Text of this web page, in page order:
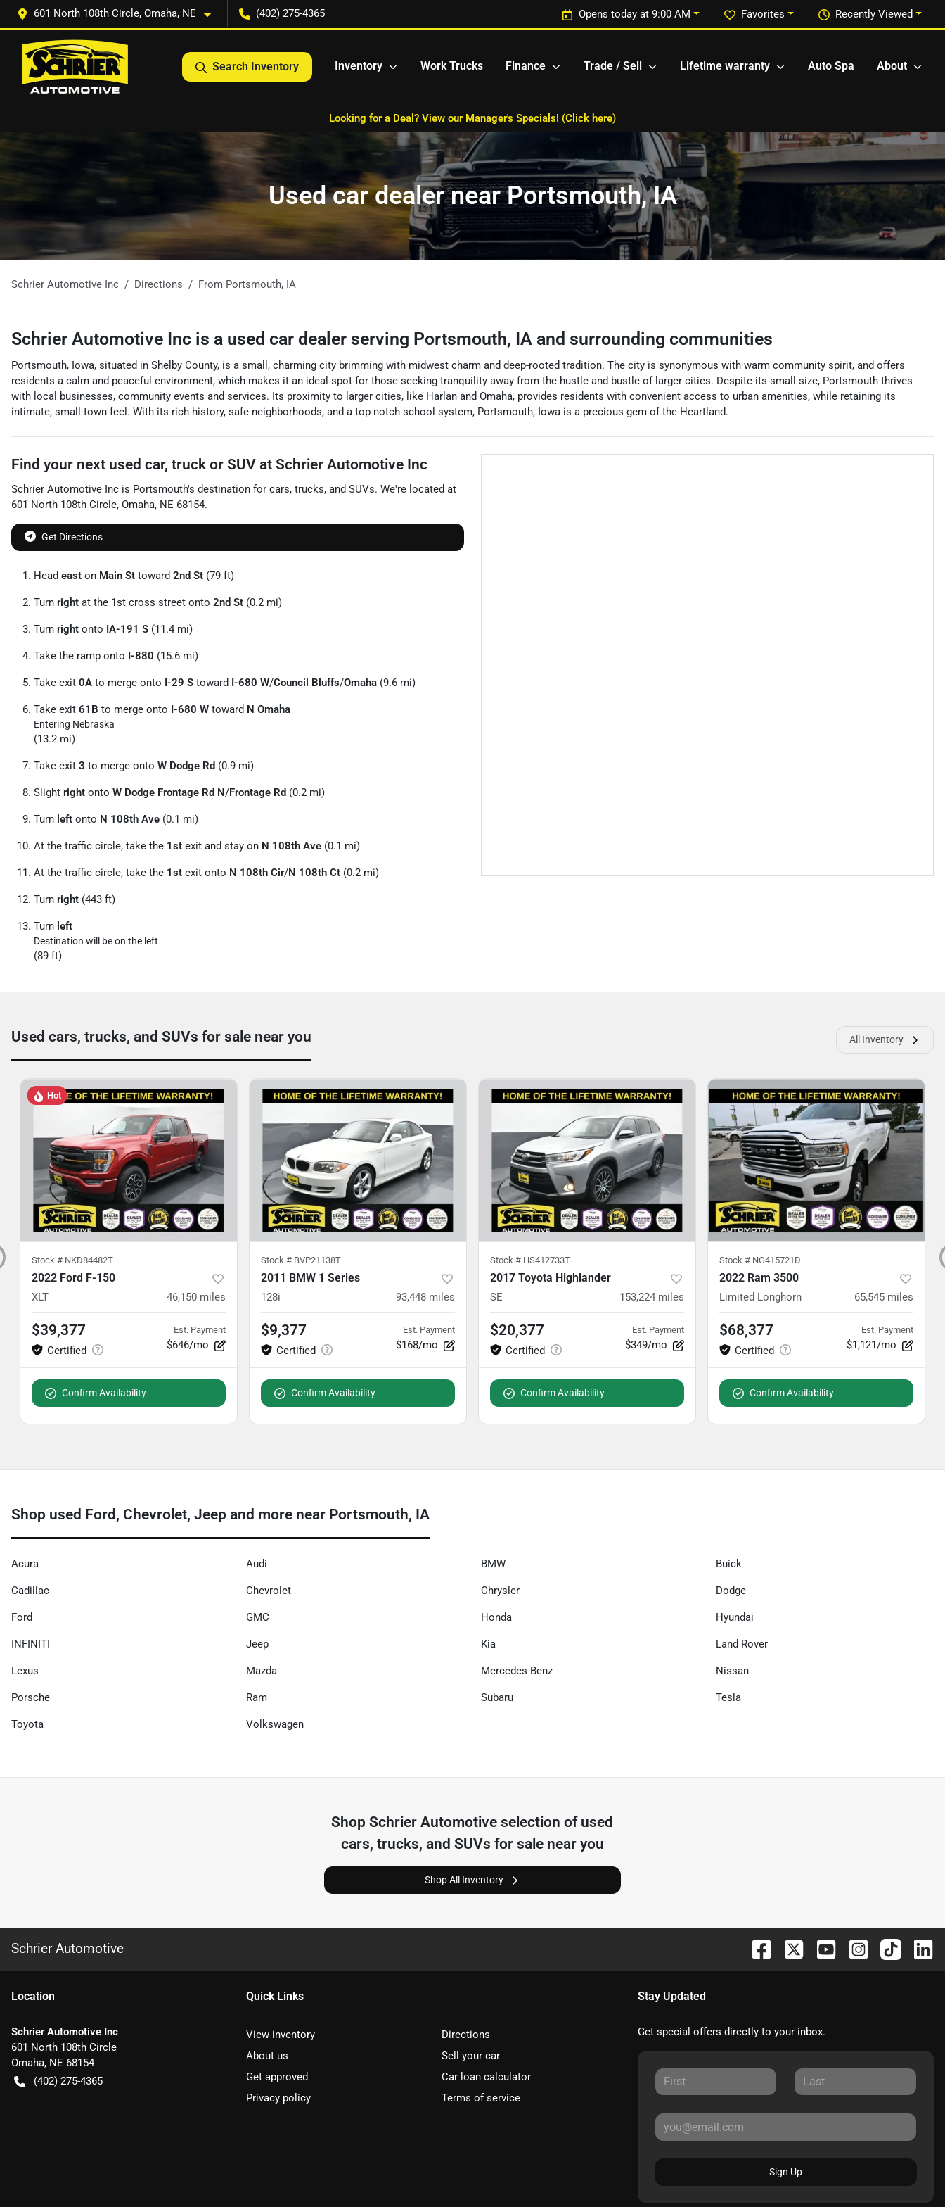
601 North 108th Circle, Omaha, NE (402) 275-4365 Recently Viewed
Favorites
Opens today at 9:00 AM
Search Inventory Inventory Work Trucks Finance Trade / Sell Lifetime warranty Auto Spa About
Looking for a Deal? View our Manager's Specials! (Click here)
Used car dealer near Portsmouth, IA
Schrier Automotive Inc Directions From Portsmouth, IA
Schrier Automotive Inc is a used car dealer serving Portsmouth, IA and surrounding communities
Portsmouth, Iowa, situated in Shelby County, is a small, charming city brimming with midwest charm and deep-rooted tradition. The city is synonymous with warm community spirit, and offers
residents a calm and peaceful environment, which makes it an ideal spot for those seeking tranquility away from the hustle and bustle of larger cities. Despite its small size, Portsmouth thrives
with local businesses, community events and services. Its proximity to larger cities, like Harlan and Omaha, provides residents with convenient access to urban amenities, while retaining its
intimate, small-town feel. With its rich history, safe neighborhoods, and a top-notch school system, Portsmouth, Iowa is a precious gem of the Heartland.
Find your next used car, truck or SUV at Schrier Automotive Inc
Schrier Automotive Inc is Portsmouth's destination for cars, trucks, and SUVs. We're located at
601 North 108th Circle, Omaha, NE 68154.
Get Directions
Head east on Main St toward 2nd St (79 ft)
Turn right at the 1st cross street onto 2nd St (0.2 mi)
Turn right onto IA-191 S (11.4 mi)
Take the ramp onto I-880 (15.6 mi)
Take exit 0A to merge onto I-29 S toward I-680 W/Council Bluffs/Omaha (9.6 mi)
Take exit 61B to merge onto I-680 W toward N Omaha
Entering Nebraska
(13.2 mi)
Take exit 3 to merge onto W Dodge Rd (0.9 mi)
Slight right onto W Dodge Frontage Rd N/Frontage Rd (0.2 mi)
Turn left onto N 108th Ave (0.1 mi)
At the traffic circle, take the 1st exit and stay on N 108th Ave (0.1 mi)
At the traffic circle, take the 1st exit onto N 108th Cir/N 108th Ct (0.2 mi)
Turn right (443 ft)
Turn left
Destination will be on the left
(89 ft)
Used cars, trucks, and SUVs for sale near you All Inventory
Hot
Stock # NKD84482T
2022 Ford F-150
XLT 46,150 miles
$39,377 Est. Payment
$646/mo
Confirm Availability
Stock # BVP21138T
2011 BMW 1 Series
128i 93,448 miles
$9,377 Est. Payment
$168/mo
Confirm Availability
Stock # HS412733T
2017 Toyota Highlander
SE 153,224 miles
$20,377 Est. Payment
$349/mo
Confirm Availability
Stock # NG415721D
2022 Ram 3500
Limited Longhorn 65,545 miles
$68,377 Est. Payment
$1,121/mo
Confirm Availability
Shop used Ford, Chevrolet, Jeep and more near Portsmouth, IA
Acura Audi BMW Buick
Cadillac Chevrolet Chrysler Dodge
Ford GMC Honda Hyundai
INFINITI Jeep Kia Land Rover
Lexus Mazda Mercedes-Benz Nissan
Porsche Ram Subaru Tesla
Toyota Volkswagen
ShopSchrier Automotive selection of used
cars, trucks, and SUVs for sale near you
Shop All Inventory
Schrier Automotive
Location
Schrier Automotive Inc
601 North 108th Circle
Omaha, NE 68154
(402) 275-4365
Quick Links
View inventory
Directions
About us
Sell your car
Get approved
Car loan calculator
Privacy policy
Terms of service
Stay Updated
Get special offers directly to your inbox.
Sign Up